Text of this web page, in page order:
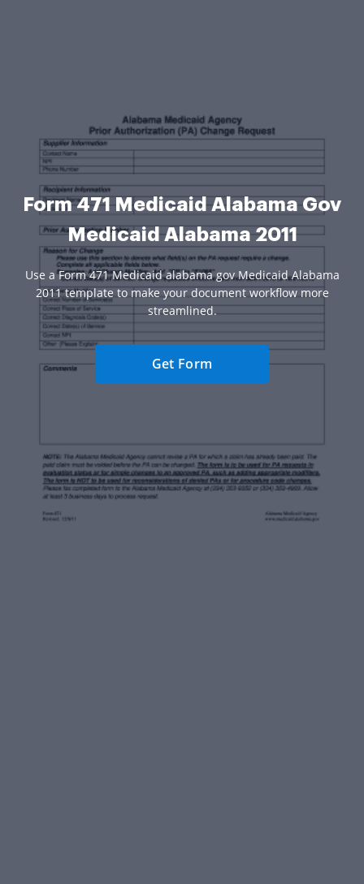
Form 471 Medicaid Alabama Gov
Medicaid Alabama 2011
Use a Form 471 Medicaid alabama gov Medicaid Alabama
2011 template to make your document workflow more
streamlined.
Get Form